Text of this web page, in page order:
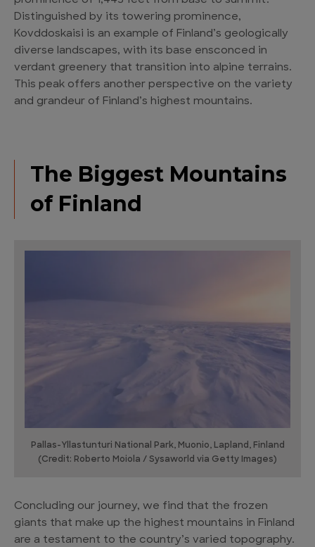
Distinguished by its towering prominence,
Kovddoskaisi is an example of Finland’s geologically
diverse landscapes, with its base ensconced in
verdant greenery that transition into alpine terrains.
This peak offers another perspective on the variety
and grandeur of Finland’s highest mountains.
The Biggest Mountains
of Finland
Pallas-Yllastunturi National Park, Muonio, Lapland, Finland
(Credit: Roberto Moiola / Sysaworld via Getty Images)
Concluding our journey, we find that the frozen
giants that make up the highest mountains in Finland
are a testament to the country’s varied topography.